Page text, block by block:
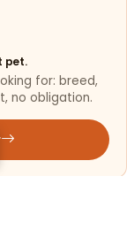
pet.
for: breed,
no obligation.